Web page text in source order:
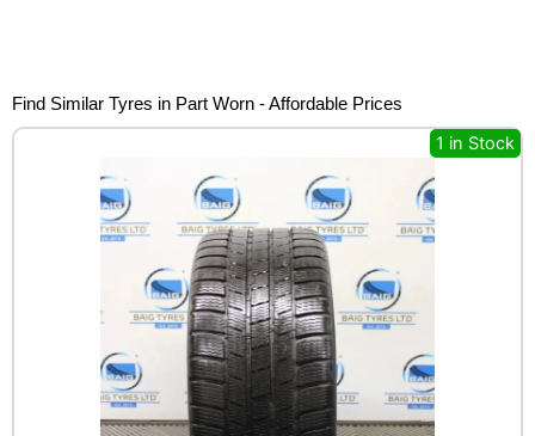
Find Similar Tyres in Part Worn - Affordable Prices
1 in Stock